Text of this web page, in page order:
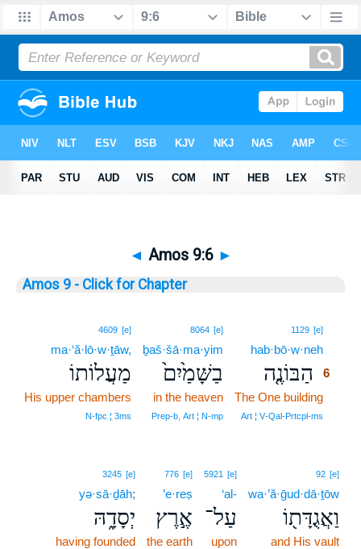
◄ Amos 9:6 ►
Amos 9 - Click for Chapter
1129 [e]
hab·bō·w·neh
הַבּוֹנֶ֤ה
6
The One building
Art ¦ V‑Qal‑Prtcpl‑ms
8064 [e]
ḇaš·šā·ma·yim
בַשָּׁמַ֙יִם֙
in the heaven
Prep‑b, Art ¦ N‑mp
4609 [e]
ma·‘ă·lō·w·ṯāw,
מַעֲלוֹתוֹ
His upper chambers
N‑fpc ¦ 3ms
92 [e]
wa·’ă·ḡud·dā·ṯōw
וַאֲגֻדָּת֖וֹ
and His vault
5921 [e]
‘al-
עַל־
upon
776 [e]
’e·reṣ
אֶ֣רֶץ
the earth
3245 [e]
yə·sā·ḏāh;
יְסָדָ֑הּ
having founded